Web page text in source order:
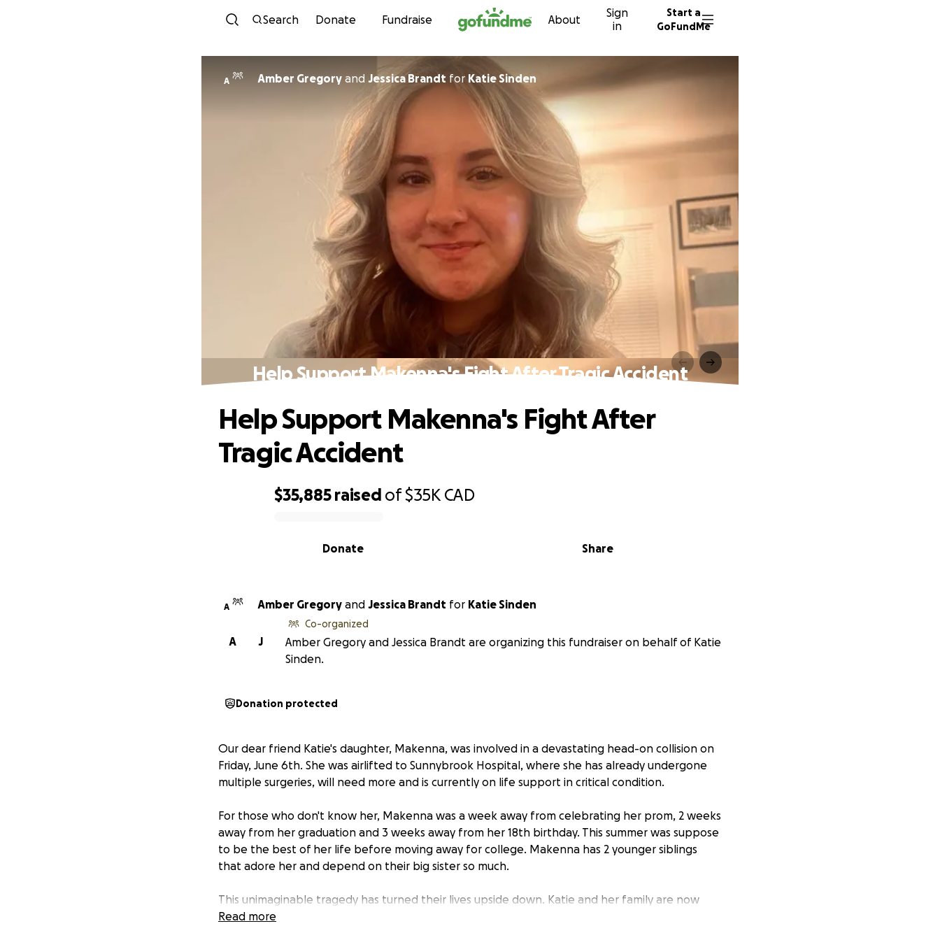
Skip to content
Search Donate Fundraise About
Sign
in
Start a
GoFundMe
A Amber Gregory and Jessica Brandt for Katie Sinden
Help Support Makenna's Fight After Tragic Accident
$35,885 raised of$35K CAD
Share
Donate
Help Support Makenna's Fight After
Tragic Accident
A Amber Gregory and Jessica Brandt for Katie Sinden
J
A
Co-organized
Amber Gregory and Jessica Brandt are organizing this fundraiser on behalf of Katie
Sinden.
Donation protected
Our dear friend Katie's daughter, Makenna, was involved in a devastating head-on collision on
Friday, June 6th. She was airlifted to Sunnybrook Hospital, where she has already undergone
multiple surgeries, will need more and is currently on life support in critical condition.
For those who don't know her, Makenna was a week away from celebrating her prom, 2 weeks
away from her graduation and 3 weeks away from her 18th birthday. This summer was suppose
to be the best of her life before moving away for college. Makenna has 2 younger siblings
that adore her and depend on their big sister so much.
This unimaginable tragedy has turned their lives upside down. Katie and her family are now
facing an overwhelming emotional and financial crisis. Both parents are staying in Toronto to
Read more